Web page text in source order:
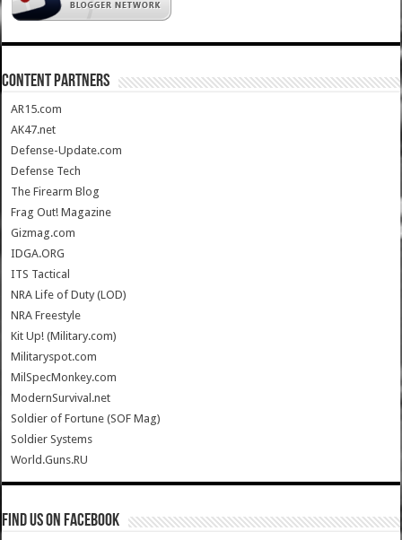
CONTENT PARTNERS
AR15.com
AK47.net
Defense-Update.com
Defense Tech
The Firearm Blog
Frag Out! Magazine
Gizmag.com
IDGA.ORG
ITS Tactical
NRA Life of Duty (LOD)
NRA Freestyle
Kit Up! (Military.com)
Militaryspot.com
MilSpecMonkey.com
ModernSurvival.net
Soldier of Fortune (SOF Mag)
Soldier Systems
World.Guns.RU
Find us on Facebook